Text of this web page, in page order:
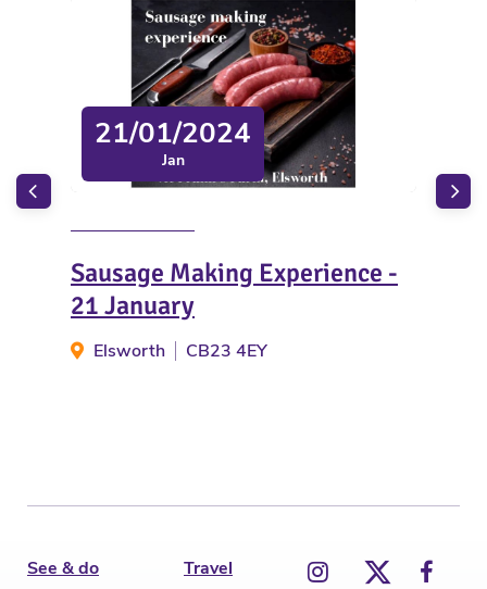
21/01/2024
Jan
Sausage Making Experience -
21 January
Elsworth CB23 4EY
See & do Travel